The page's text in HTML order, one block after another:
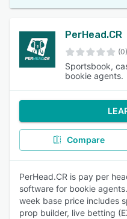
PerHead.CR
(0)
Sportsbook,
bookie agents.
Compare
PerHead.CR is pay per
software for bookie
week base price includes
prop builder, live betting